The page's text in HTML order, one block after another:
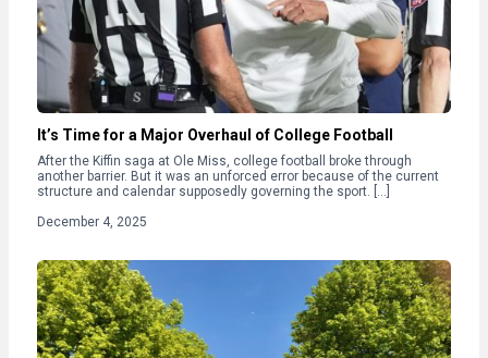
It’s Time for a Major Overhaul of College Football
After the Kiffin saga at Ole Miss, college football broke through
another barrier. But it was an unforced error because of the current
structure and calendar supposedly governing the sport. […]
December 4, 2025